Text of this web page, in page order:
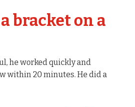
bracket on a
he worked quickly and
within 20 minutes. He did a